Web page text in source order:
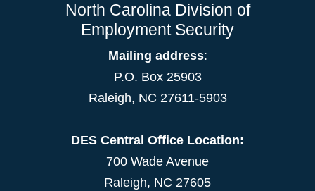
North Carolina Division of
Employment Security
Mailing address:
P.O. Box 25903
Raleigh, NC 27611-5903
DES Central Office Location:
700 Wade Avenue
Raleigh, NC 27605